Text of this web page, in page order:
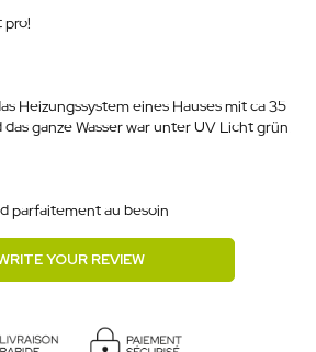
pro!
Heizungssystem eines Hauses mit ca 35
ganze Wasser war unter UV Licht grün.
parfaitement au besoin
YOUR REVIEW